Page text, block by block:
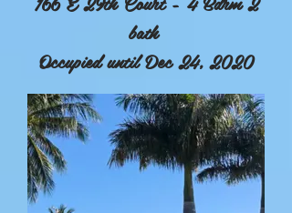
bath
Occupied until Dec 24, 2020